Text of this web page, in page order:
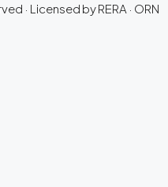
· Licensed by RERA · ORN